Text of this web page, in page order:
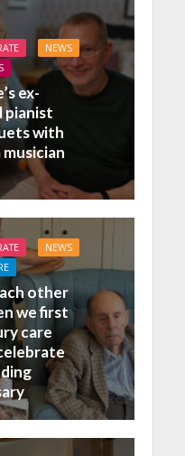
NEWS
ex-
pianist
with
NEWS
other
we first
care